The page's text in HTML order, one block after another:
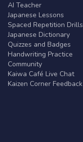
AI Teacher
Japanese Lessons
Spaced Repetition Drills
Japanese Dictionary
Quizzes and Badges
Handwriting Practice
Community
Kaiwa Café Live Chat
Kaizen Corner Feedback